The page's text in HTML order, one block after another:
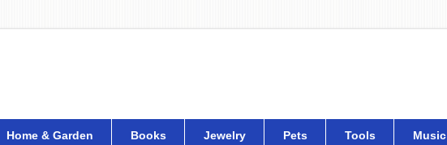
Home & Garden Books Jewelry Pets Tools Music